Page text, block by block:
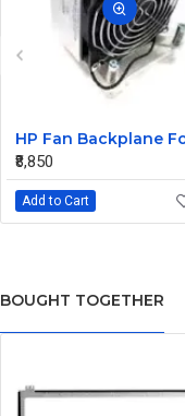
₹8,850
Add to Cart
BOUGHT TOGETHER